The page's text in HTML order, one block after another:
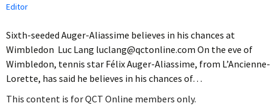
Editor
Sixth-seeded Auger-Aliassime believes in his chances at
Wimbledon Luc Lang luclang@qctonline.com On the eve of
Wimbledon, tennis star Félix Auger-Aliassime, from L’Ancienne-
Lorette, has said he believes in his chances of…
This content is for QCT Online members only.